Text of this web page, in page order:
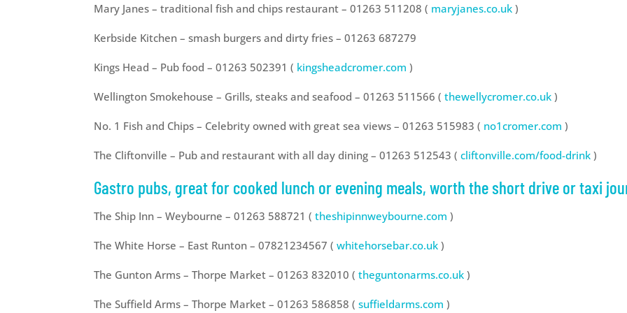
Mary Janes – traditional fish and chips restaurant – 01263 511208 ( maryjanes.co.uk )
Kerbside Kitchen – smash burgers and dirty fries – 01263 687279
Kings Head – Pub food – 01263 502391 ( kingsheadcromer.com )
Wellington Smokehouse – Grills, steaks and seafood – 01263 511566 (thewellycromer.co.uk )
No. 1 Fish and Chips – Celebrity owned with great sea views – 01263 515983 ( no1cromer.com )
The Cliftonville – Pub and restaurant with all day dining – 01263 512543 (cliftonville.com/food-drink )
Gastro pubs, great for cooked lunch or evening meals, worth the short drive or taxi
The Ship Inn – Weybourne – 01263 588721 ( theshipinnweybourne.com )
The White Horse – East Runton – 07821234567 (whitehorsebar.co.uk )
The Gunton Arms – Thorpe Market – 01263 832010 (theguntonarms.co.uk )
The Suffield Arms – Thorpe Market – 01263 586858 (suffieldarms.com )